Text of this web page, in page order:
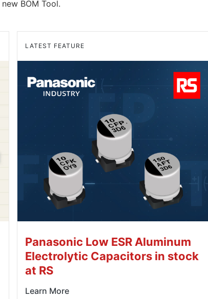
new BOM Tool.
LATEST FEATURE
Panasonic Low ESR Aluminum
Electrolytic Capacitors in stock
at RS
Learn More